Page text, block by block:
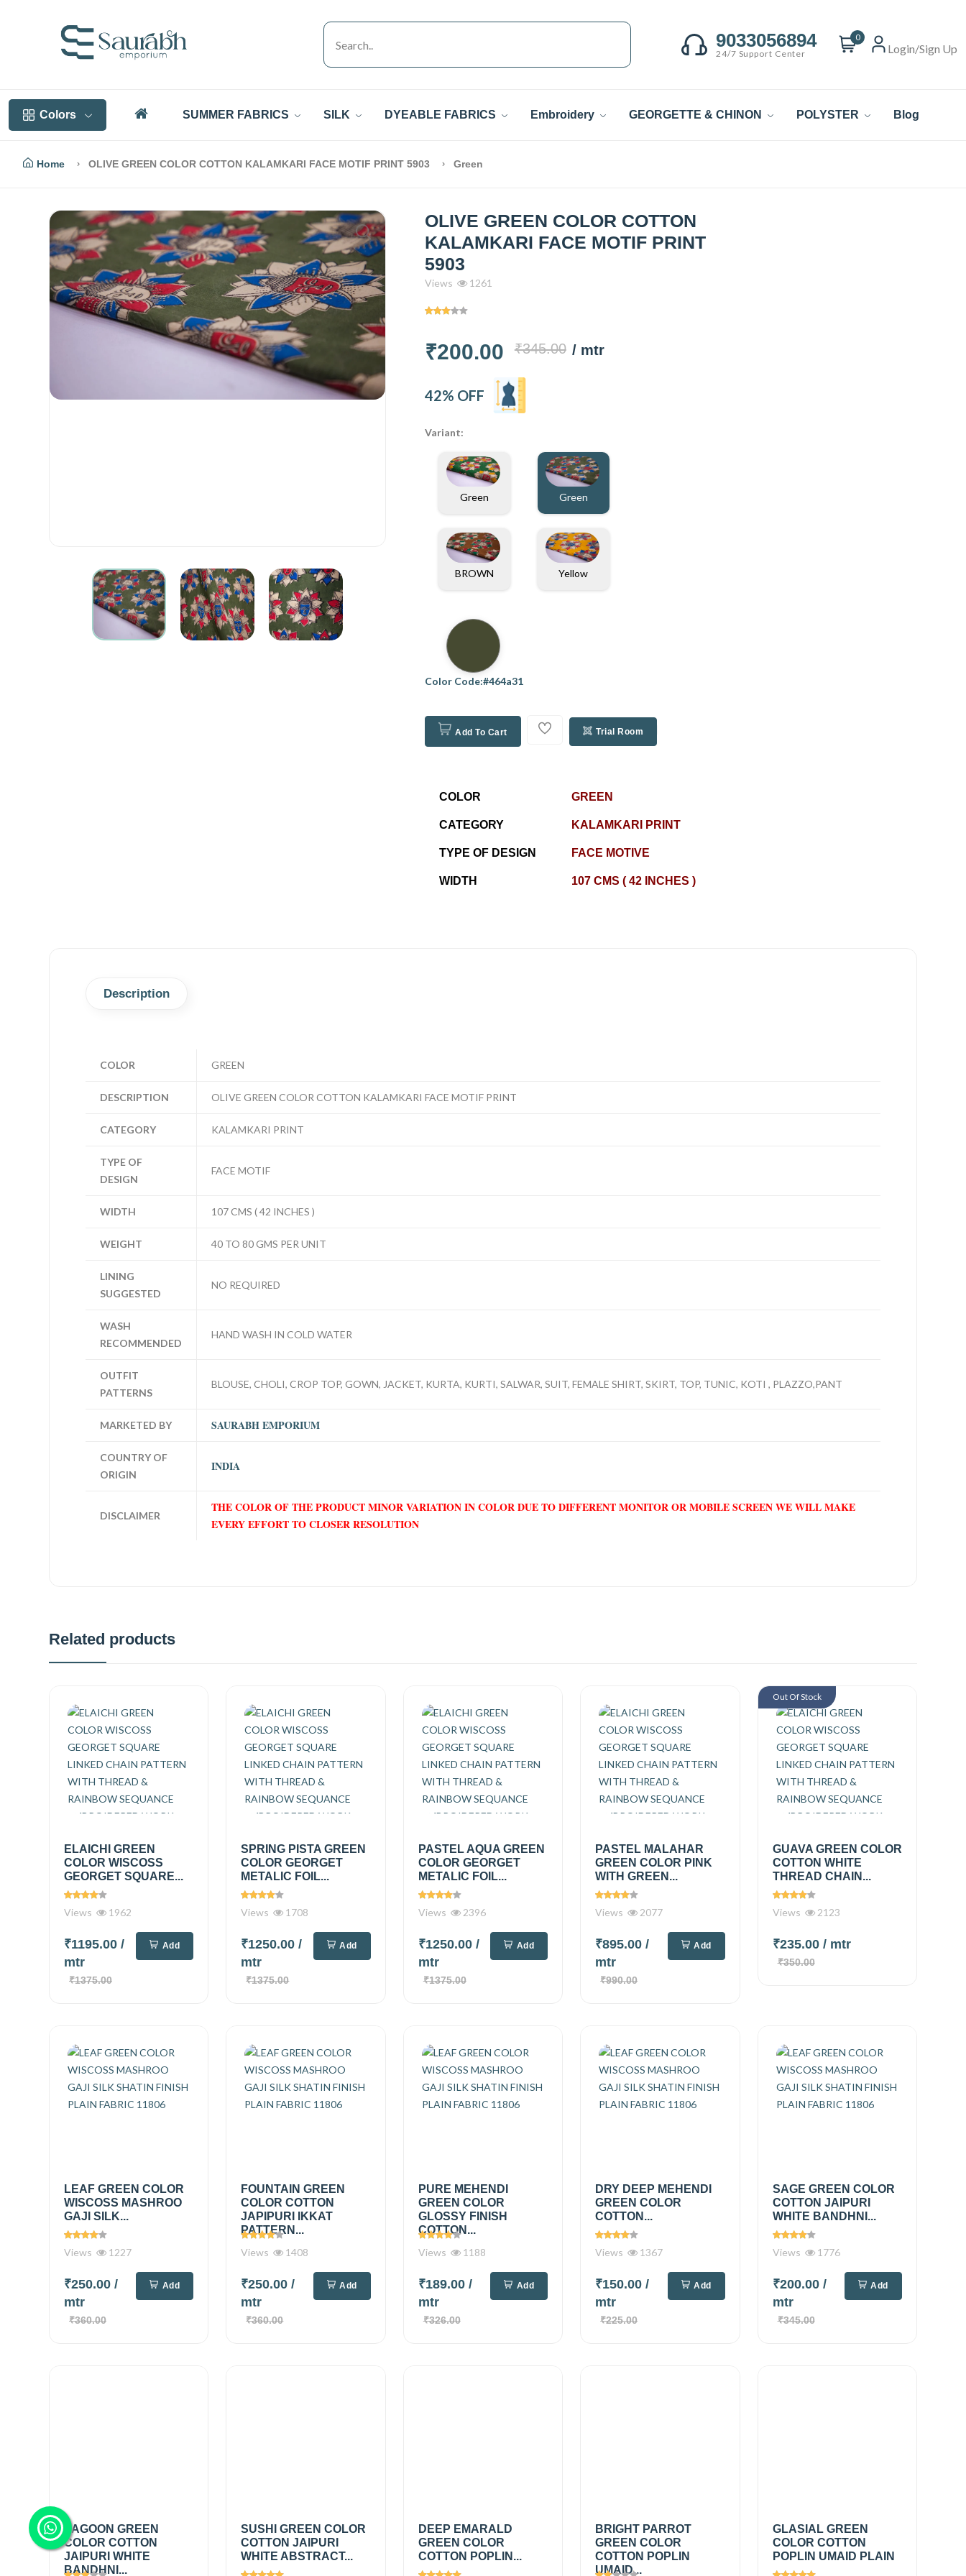
9033056894
24/7 Support Center
0
Login/Sign Up
Colors SUMMER FABRICS SILK DYEABLE FABRICS Embroidery GEORGETTE & CHINON POLYSTER Blog
Home OLIVE GREEN COLOR COTTON KALAMKARI FACE MOTIF PRINT 5903 Green
OLIVE GREEN COLOR COTTON
KALAMKARI FACE MOTIF PRINT
5903
Views 1261
₹200.00 ₹345.00 / mtr
42% OFF
Variant:
Green Green
BROWN Yellow
Color Code:#464a31
Add To Cart Trial Room
COLOR GREEN
CATEGORY KALAMKARI PRINT
TYPE OF DESIGN FACE MOTIVE
WIDTH 107 CMS ( 42 INCHES )
Description
COLOR GREEN
DESCRIPTION OLIVE GREEN COLOR COTTON KALAMKARI FACE MOTIF PRINT
CATEGORY KALAMKARI PRINT
TYPE OF
DESIGN
FACE MOTIF
WIDTH 107 CMS ( 42 INCHES )
WEIGHT 40 TO 80 GMS PER UNIT
LINING
SUGGESTED
NO REQUIRED
WASH
RECOMMENDED
HAND WASH IN COLD WATER
OUTFIT
PATTERNS
BLOUSE, CHOLI, CROP TOP, GOWN, JACKET, KURTA, KURTI, SALWAR, SUIT, FEMALE SHIRT, SKIRT, TOP, TUNIC, KOTI , PLAZZO,PANT
MARKETED BY SAURABH EMPORIUM
COUNTRY OF
ORIGIN
INDIA
DISCLAIMER
THE COLOR OF THE PRODUCT MINOR VARIATION IN COLOR DUE TO DIFFERENT MONITOR OR MOBILE SCREEN WE WILL MAKE
EVERY EFFORT TO CLOSER RESOLUTION
Related products
ELAICHI GREEN
COLOR WISCOSS
GEORGET SQUARE...
Views 1962
₹1195.00 /
mtr
₹1375.00
Add
SPRING PISTA GREEN
COLOR GEORGET
METALIC FOIL...
Views 1708
₹1250.00/
mtr
₹1375.00
Add
PASTEL AQUA GREEN
COLOR GEORGET
METALIC FOIL...
Views 2396
₹1250.00 /
mtr
₹1375.00
Add
PASTEL MALAHAR
GREEN COLOR PINK
WITH GREEN...
Views 2077
₹895.00/
mtr
₹990.00
Add
GUAVA GREEN COLOR
COTTON WHITE
THREAD CHAIN...
Views 2123
₹235.00 / mtr
₹350.00
Out Of Stock
LEAF GREEN COLOR
WISCOSS MASHROO
GAJI SILK...
Views 1227
₹250.00 /
mtr
₹360.00
Add
FOUNTAIN GREEN
COLOR COTTON
JAPIPURI IKKAT
PATTERN...
Views
1408
₹250.00/
mtr
₹360.00
Add
PURE MEHENDI
GREEN COLOR
GLOSSY FINISH
COTTON...
Views
1188
₹189.00 /
mtr
₹326.00
Add
DRY DEEP MEHENDI
GREEN COLOR
COTTON...
Views 1367
₹150.00/
mtr
₹225.00
Add
SAGE GREEN COLOR
COTTON JAIPURI
WHITE BANDHNI...
Views 1776
₹200.00 /
mtr
₹345.00
Add
LAGOON GREEN
COLOR COTTON
JAIPURI WHITE
BANDHNI...
SUSHI GREEN COLOR
COTTON JAIPURI
WHITE ABSTRACT...
DEEP EMARALD
GREEN COLOR
COTTON POPLIN...
BRIGHT PARROT
GREEN COLOR
COTTON POPLIN
UMAID...
GLASIAL GREEN
COLOR COTTON
POPLIN UMAID PLAIN